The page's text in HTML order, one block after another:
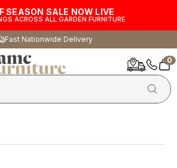
SEASON SALE NOW LIVE
ACROSS ALL GARDEN FURNITURE
Fast Nationwide Delivery
AMC Furniture 0